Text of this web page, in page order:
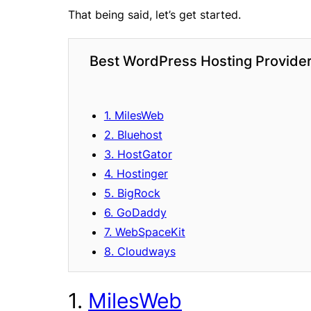
That being said, let’s get started.
Best WordPress Hosting
1. MilesWeb
2. Bluehost
3. HostGator
4. Hostinger
5. BigRock
6. GoDaddy
7. WebSpaceKit
8. Cloudways
1. MilesWeb